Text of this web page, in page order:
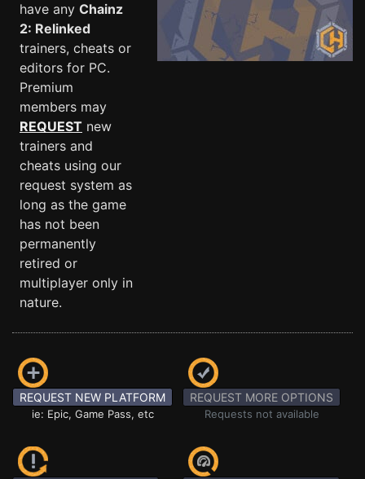
have any Chainz
2: Relinked
trainers, cheats or
editors for PC.
Premium
members may
REQUEST new
trainers and
cheats using our
request system as
long as the game
has not been
permanently
retired or
multiplayer only in
nature.
REQUEST NEW PLATFORM
ie: Epic, Game Pass, etc
REQUEST MORE OPTIONS
Requests not available